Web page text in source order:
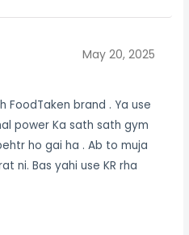
May 20, 2025
FoodTaken brand . Ya use
power Ka sath sath gym
ho gai ha . Ab to muja
ni. Bas yahi use KR rha